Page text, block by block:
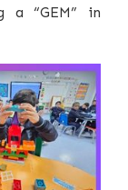
a “GEM” in